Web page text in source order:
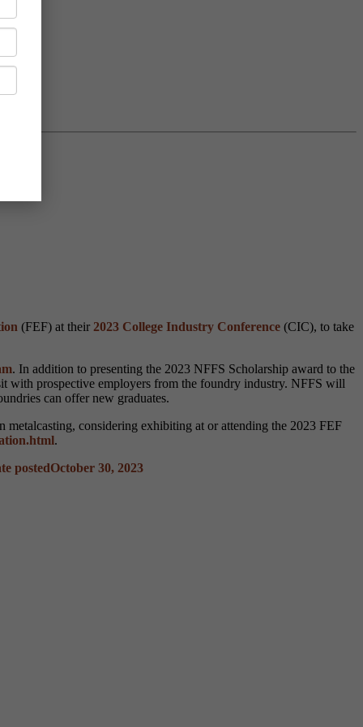
(FEF) at their 2023 College Industry Conference (CIC), to take
. In addition to presenting the 2023 NFFS Scholarship award to the
with prospective employers from the foundry industry. NFFS will
can offer new graduates.
considering exhibiting at or attending the 2023 FEF
.
postedOctober 30, 2023